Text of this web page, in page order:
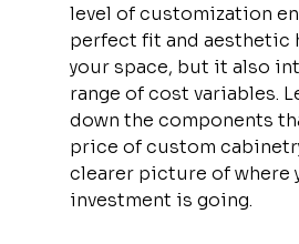
level of customization
perfect fit and aesthetic
your space, but it also
range of cost variables.
down the components
price of custom
clearer picture of where
investment is going.